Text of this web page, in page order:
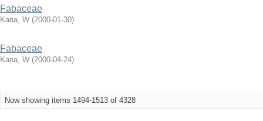
Fabaceae
Kana, W (2000-01-30)
Fabaceae
Kana, W (2000-04-24)
Now showing items 1494-1513 of 4328